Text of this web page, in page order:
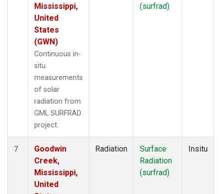
Mississippi,
United
States
(GWN)
Continuous in-
situ
measurements
of solar
radiation from
GML SURFRAD
project.
(surfrad)
7
Goodwin
Creek,
Mississippi,
United
Radiation
Surface
Radiation
(surfrad)
Insitu